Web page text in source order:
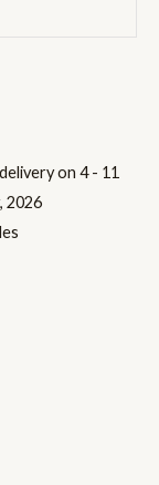
on 4 - 11
2026